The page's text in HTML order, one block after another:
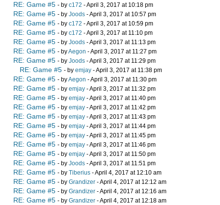
RE: Game #5 - by c172 - April 3, 2017 at 10:18 pm
RE: Game #5 - by Joods - April 3, 2017 at 10:57 pm
RE: Game #5 - by c172 - April 3, 2017 at 10:59 pm
RE: Game #5 - by c172 - April 3, 2017 at 11:10 pm
RE: Game #5 - by Joods - April 3, 2017 at 11:13 pm
RE: Game #5 - byAegon - April 3, 2017 at 11:27 pm
RE: Game #5 - by Joods - April 3, 2017 at 11:29 pm
RE: Game #5 - by emjay - April 3, 2017 at 11:38 pm
RE: Game #5 - byAegon - April 3, 2017 at 11:30 pm
RE: Game #5 - by emjay - April 3, 2017 at 11:32 pm
RE: Game #5 - by emjay - April 3, 2017 at 11:40 pm
RE: Game #5 - by emjay - April 3, 2017 at 11:42 pm
RE: Game #5 - by emjay - April 3, 2017 at 11:43 pm
RE: Game #5 - by emjay - April 3, 2017 at 11:44 pm
RE: Game #5 - by emjay - April 3, 2017 at 11:45 pm
RE: Game #5 - by emjay - April 3, 2017 at 11:46 pm
RE: Game #5 - by emjay - April 3, 2017 at 11:50 pm
RE: Game #5 - by Joods - April 3, 2017 at 11:51 pm
RE: Game #5 - by Tiberius - April 4, 2017 at 12:10 am
RE: Game #5 - by Grandizer - April 4, 2017 at 12:12 am
RE: Game #5 - by Grandizer - April 4, 2017 at 12:16 am
RE: Game #5 - by Grandizer - April 4, 2017 at 12:18 am